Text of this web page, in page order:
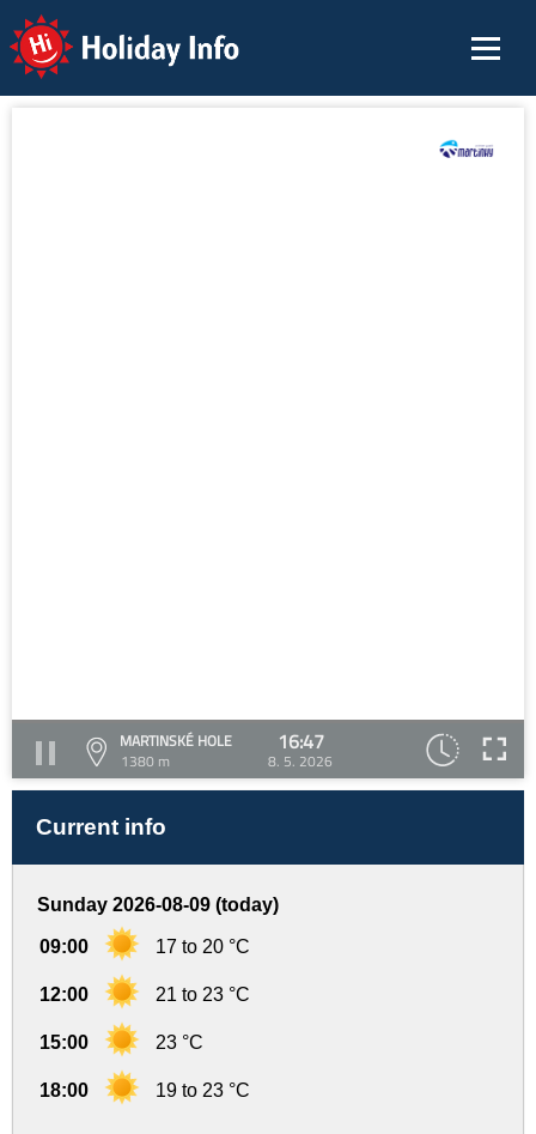
Holiday Info
MARTINSKÉ HOLE
1380 m
16:47
8. 5. 2026
Current info
Sunday 2026-08-09 (today)
09:00 17 to 20 °C
12:00 21 to 23 °C
15:00 23 °C
18:00 19 to 23 °C